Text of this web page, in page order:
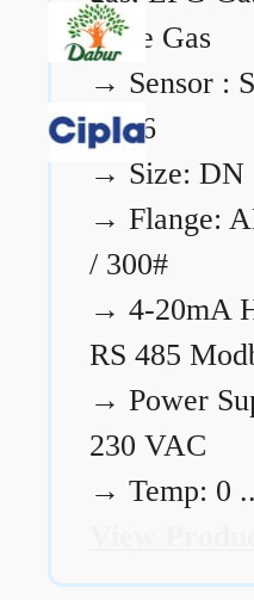
Flare Gas
→ Sensor :
C276
→ Size: DN
→ Flange:
/ 300#
→ 4-20mA
RS 485
→ Power
230 VAC
→ Temp: 0